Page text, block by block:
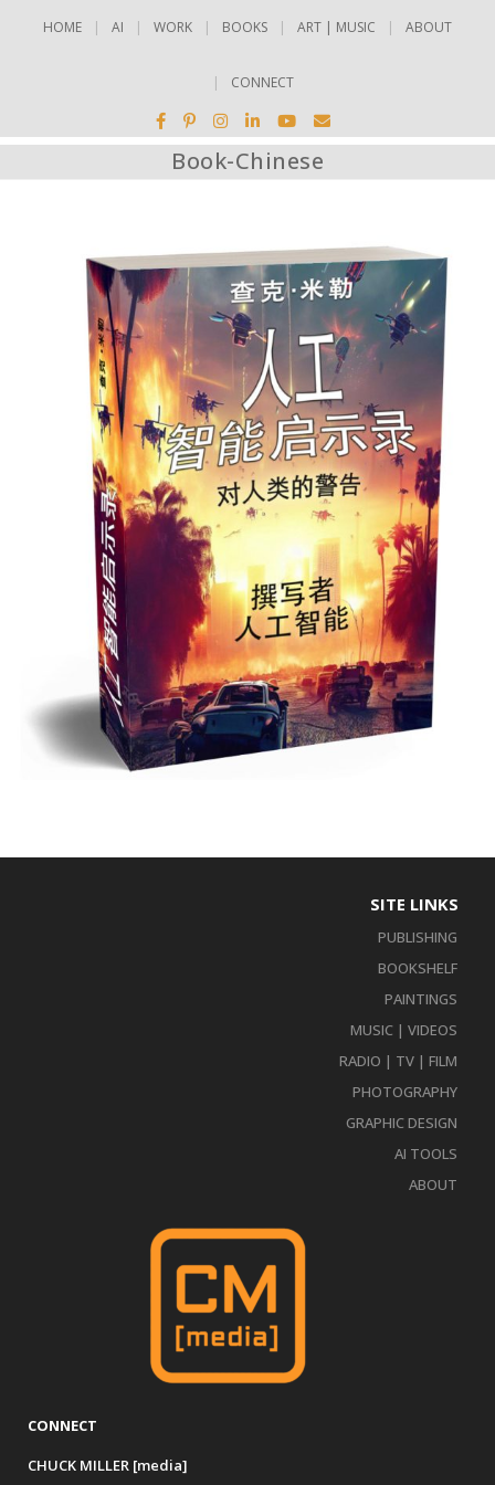
HOME AI WORK BOOKS ART | MUSIC ABOUT
CONNECT
Book-Chinese
SITE LINKS
PUBLISHING
BOOKSHELF
PAINTINGS
MUSIC | VIDEOS
RADIO | TV | FILM
PHOTOGRAPHY
GRAPHIC DESIGN
AI TOOLS
ABOUT
CONNECT
CHUCK MILLER [media]